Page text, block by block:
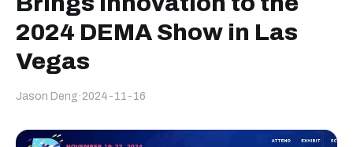
2024 DEMA Show in Las
Vegas
Jason Deng · 2024-11-16